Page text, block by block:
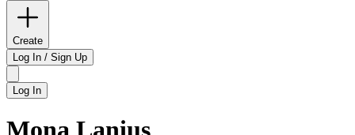
Create
Log In / Sign Up
Log In